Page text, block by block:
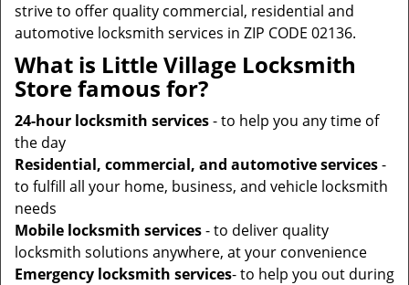
strive to offer quality commercial, residential and
automotive locksmith services in ZIP CODE 02136.
What is Little Village Locksmith
Store famous for?
24-hour locksmith services- to help you any time of
the day
Residential, commercial, and automotive services-
to fulfill all your home, business, and vehicle locksmith
needs
Mobile locksmith services- to deliver quality
locksmith solutions anywhere, at your convenience
Emergency locksmith services- to help you out during